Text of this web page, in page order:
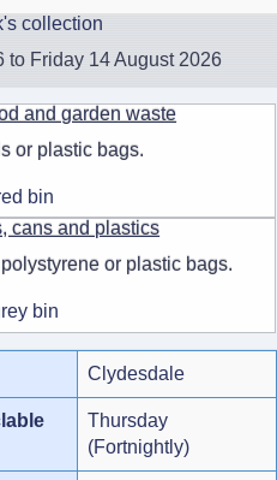
collection
to Friday 14 August 2026
and garden waste
or plastic bags.
cans and plastics
or plastic bags.
Clydesdale
Thursday
(Fortnightly)